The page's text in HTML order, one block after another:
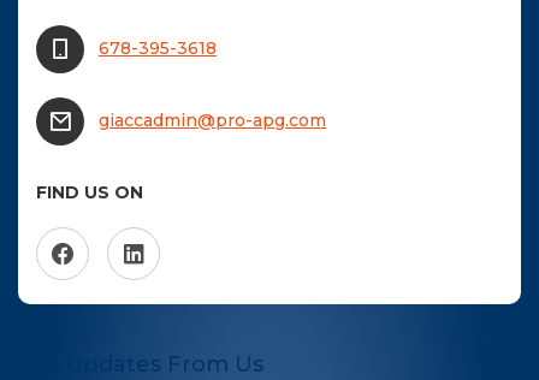
678-395-3618
giaccadmin@pro-apg.com
FIND US ON
Get Updates From Us